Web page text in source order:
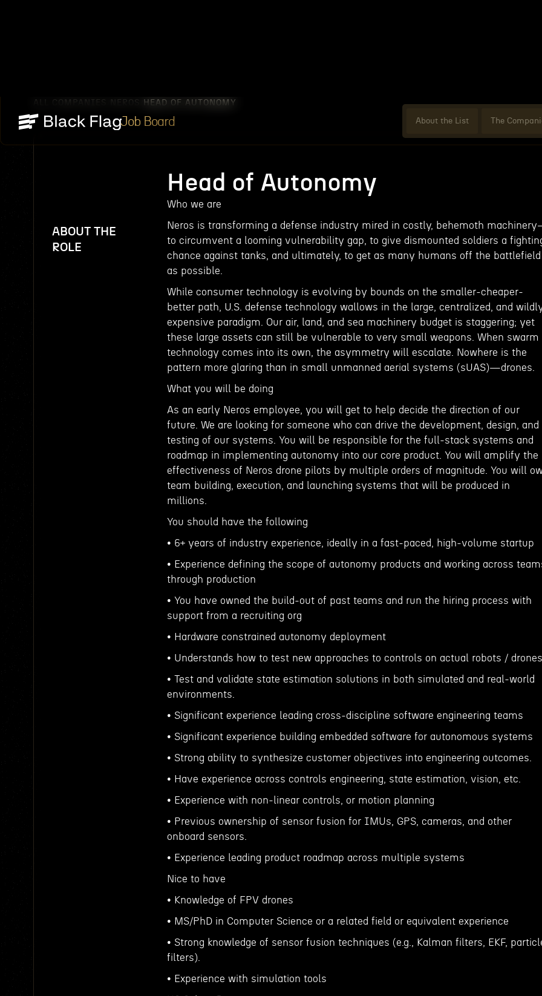
Job Board About the List The
ALL COMPANIES HEAD OF AUTONOMY
ABOUT THE
ROLE
Head of Autonomy
Who we are
Neros is transforming a defense industry mired in costly, behemoth
to circumvent a looming vulnerability gap, to give dismounted soldiers a
chance against tanks, and ultimately, to get as many humans off the battlefield
as possible.
While consumer technology is evolving by bounds on the smaller-cheaper-
better path, U.S. defense technology wallows in the large, centralized, and
expensive paradigm. Our air, land, and sea machinery budget is staggering; yet
these large assets can still be vulnerable to very small weapons. When swarm
technology comes into its own, the asymmetry will escalate. Nowhere is the
pattern more glaring than in small unmanned aerial systems (sUAS)—drones.
What you will be doing
As an early Neros employee, you will get to help decide the direction of our
future. We are looking for someone who can drive the development, design, and
testing of our systems. You will be responsible for the full-stack systems and
roadmap in implementing autonomy into our core product. You will amplify the
effectiveness of Neros drone pilots by multiple orders of magnitude. You will
team building, execution, and launching systems that will be produced in
millions.
You should have the following
• 6+ years of industry experience, ideally in a fast-paced, high-volume startup
• Experience defining the scope of autonomy products and working across
through production
• You have owned the build-out of past teams and run the hiring process with
support from a recruiting org
• Hardware constrained autonomy deployment
• Understands how to test new approaches to controls on actual robots / drones
• Test and validate state estimation solutions in both simulated and real-world
environments.
• Significant experience leading cross-discipline software engineering teams
• Significant experience building embedded software for autonomous systems
• Strong ability to synthesize customer objectives into engineering outcomes.
• Have experience across controls engineering, state estimation, vision, etc.
• Experience with non-linear controls, or motion planning
• Previous ownership of sensor fusion for IMUs, GPS, cameras, and other
onboard sensors.
• Experience leading product roadmap across multiple systems
Nice to have
• Knowledge of FPV drones
• MS/PhD in Computer Science or a related field or equivalent experience
• Strong knowledge of sensor fusion techniques (e.g., Kalman filters, EKF,
filters).
• Experience with simulation tools